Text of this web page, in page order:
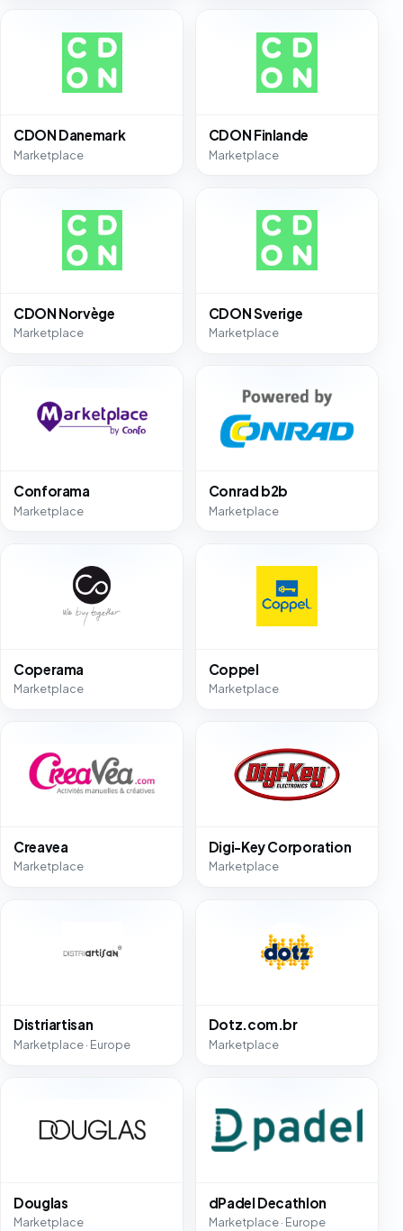
CDON Danemark
Marketplace
CDON Finlande
Marketplace
CDON Norvège
Marketplace
CDON Sverige
Marketplace
Conforama
Marketplace
Conrad b2b
Marketplace
Coperama
Marketplace
Coppel
Marketplace
Creavea
Marketplace
Digi-Key Corporation
Marketplace
Distriartisan
Marketplace · Europe
Dotz.com.br
Marketplace
Douglas
Marketplace
dPadel Decathlon
Marketplace · Europe